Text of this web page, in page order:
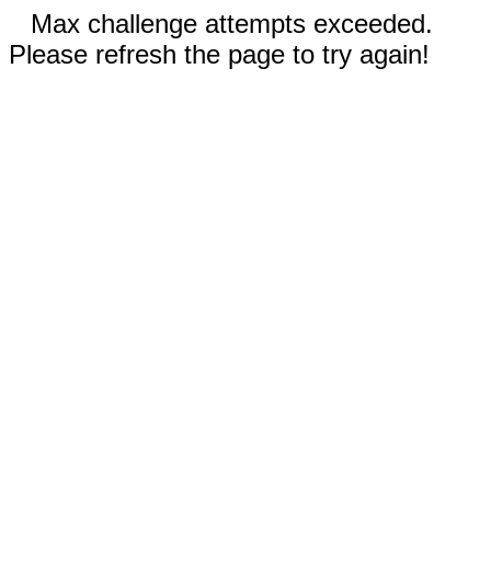
Max challenge attempts exceeded.
Please refresh the page to try again!